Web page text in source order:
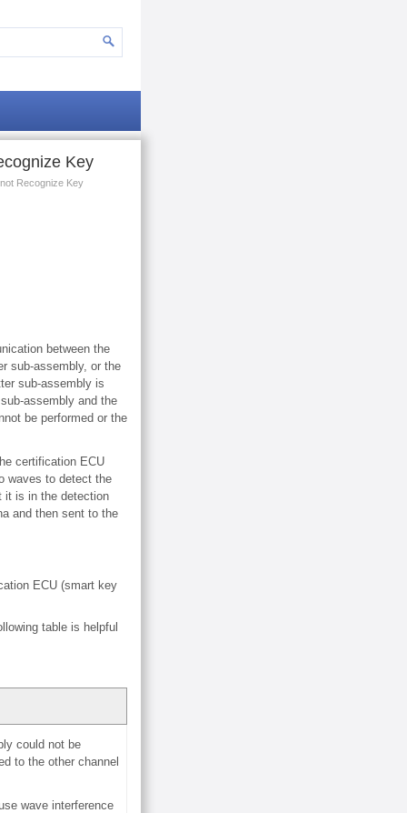
Key
Recognize Key
between the
sub-assembly, or the
sub-assembly is
assembly and the
be performed or the
certification ECU
waves to detect the
it is in the detection
and then sent to the
ECU (smart key
table is helpful
could not be
to the other channel
wave interference